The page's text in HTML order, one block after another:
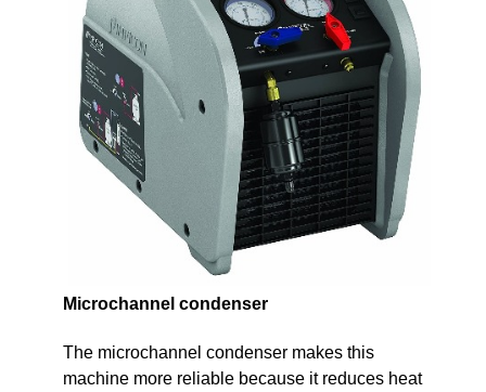
Microchannel condenser
The microchannel condenser makes this
machine more reliable because it reduces heat